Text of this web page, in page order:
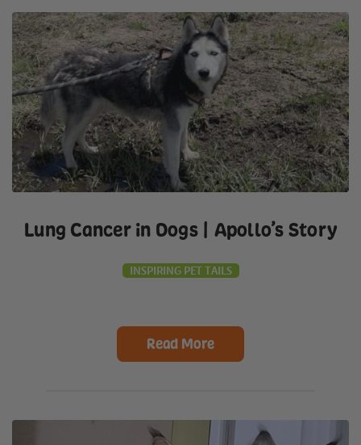
Lung Cancer in Dogs | Apollo’s Story
INSPIRING PET TAILS
Read More